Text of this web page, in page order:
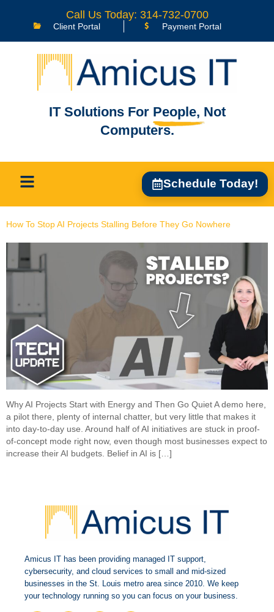
Call Us Today: 314-732-0700
Client Portal Payment Portal
IT Solutions For People, Not
Computers.
Schedule Today!
How To Stop AI Projects Stalling Before They Go Nowhere
Why AI Projects Start with Energy and Then Go Quiet A demo here,
a pilot there, plenty of internal chatter, but very little that makes it
into day-to-day use. Around half of AI initiatives are stuck in proof-
of-concept mode right now, even though most businesses expect to
increase their AI budgets. Belief in AI is […]
Amicus IT has been providing managed IT support,
cybersecurity, and cloud services to small and mid-sized
businesses in the St. Louis metro area since 2010. We keep
your technology running so you can focus on your business.